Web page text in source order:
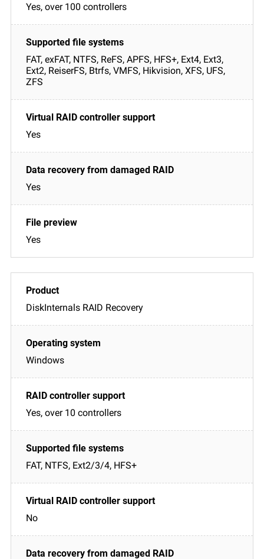
Yes, over 100 controllers
FAT, exFAT, NTFS, ReFS, APFS, HFS+, Ext4, Ext3,
Ext2, ReiserFS, Btrfs, VMFS, Hikvision, XFS, UFS,
ZFS
Yes
Yes
Yes
DiskInternals RAID Recovery
Windows
Yes, over 10 controllers
FAT, NTFS, Ext2/3/4, HFS+
No